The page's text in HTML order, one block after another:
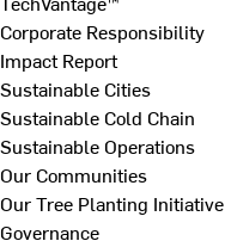
Corporate Responsibility
Impact Report
Sustainable Cities
Sustainable Cold Chain
Sustainable Operations
Our Communities
Our Tree Planting Initiative
Governance